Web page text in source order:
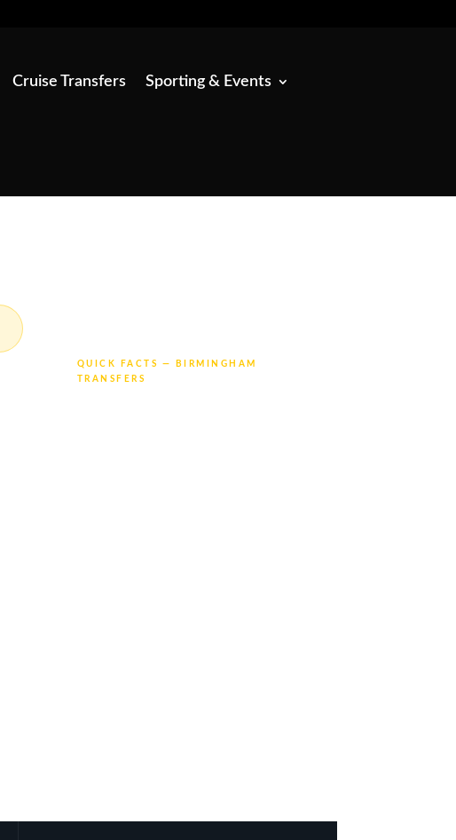
Cruise Transfers Sporting & Events
QUICK FACTS — BIRMINGHAM
TRANSFERS